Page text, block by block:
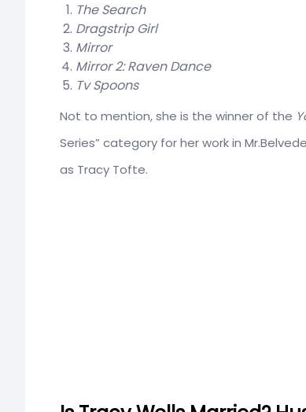
The Search
Dragstrip Girl
Mirror
Mirror 2: Raven Dance
Tv Spoons
Not to mention, she is the winner of the
Series” category for her work in
as Tracy Tofte.